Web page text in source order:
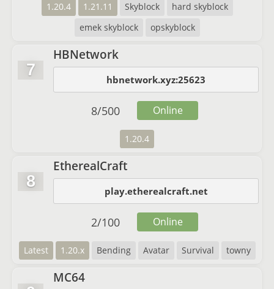
1.20.4 1.21.11 Skyblock
hard skyblock
emek skyblock
opskyblock
7
HBNetwork
hbnetwork.xyz:25623
1.20.4
8/500 Online
8
EtherealCraft
play.etherealcraft.net
Latest 1.20.x Bending Avatar Survival towny
2/100 Online
MC64